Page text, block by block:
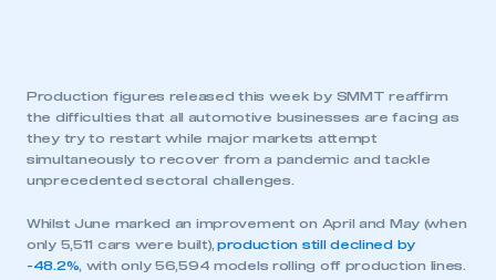
Production figures released this week by SMMT reaffirm
the difficulties that all automotive businesses are facing as
they try to restart while major markets attempt
simultaneously to recover from a pandemic and tackle
unprecedented sectoral challenges.
Whilst June marked an improvement on April and May (when
only 5,511 cars were built), production still declined by
-48.2% , with only 56,594 models rolling off production lines.